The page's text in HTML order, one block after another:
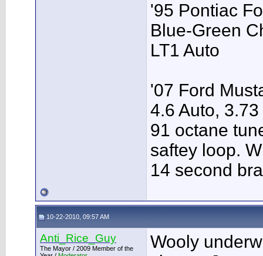
'95 Pontiac
Blue-Green
LT1 Auto
'07 Ford
4.6 Auto,
91 octane
saftey loop.
14 second
10-22-2010, 09:57 AM
Anti_Rice_Guy
The Mayor / 2009 Member of the
Wooly